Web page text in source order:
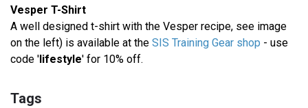
Vesper T-Shirt
A well designed t-shirt with the Vesper recipe, see image
on the left) is available at the SIS Training Gear shop - use
code 'lifestyle' for 10% off.
Tags